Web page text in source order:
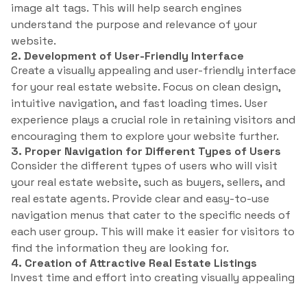
image alt tags. This will help search engines
understand the purpose and relevance of your
website.
2. Development of User-Friendly Interface
Create a visually appealing and user-friendly interface
for your real estate website. Focus on clean design,
intuitive navigation, and fast loading times. User
experience plays a crucial role in retaining visitors and
encouraging them to explore your website further.
3. Proper Navigation for Different Types of Users
Consider the different types of users who will visit
your real estate website, such as buyers, sellers, and
real estate agents. Provide clear and easy-to-use
navigation menus that cater to the specific needs of
each user group. This will make it easier for visitors to
find the information they are looking for.
4. Creation of Attractive Real Estate Listings
Invest time and effort into creating visually appealing